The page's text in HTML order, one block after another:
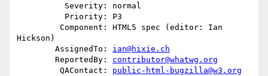
Hickson)
        AssignedTo:
ian@hixie.ch
        ReportedBy:
contributor@whatwg.org
         QAContact:
public-html-bugzilla@w3.org